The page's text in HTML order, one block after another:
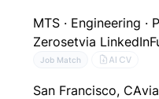
MTS · Engineering ·
Zerosetvia LinkedIn
Job Match AI CV
San Francisco, CA